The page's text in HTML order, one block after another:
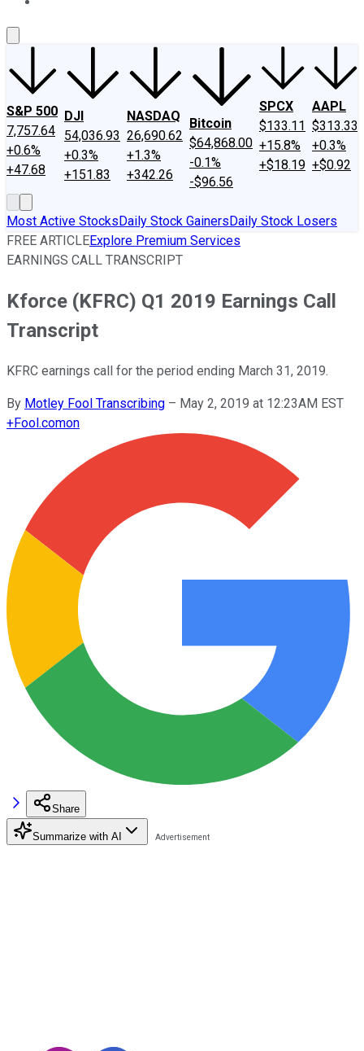
S&P 500
7,757.64
+0.6%
+47.68
DJI
54,036.93
+0.3%
+151.83
NASDAQ
26,690.62
+1.3%
+342.26
Bitcoin
$64,868.00
-0.1%
-$96.56
SPCX
$133.11
+15.8%
+$18.19
AAPL
$313.33
+0.3%
+$0.92
Most Active StocksDaily Stock GainersDaily Stock Losers
FREE ARTICLEExplore Premium Services
EARNINGS CALL TRANSCRIPT
Kforce (KFRC) Q1 2019 Earnings Call
Transcript
KFRC earnings call for the period ending March 31, 2019.
By Motley Fool Transcribing – May 2, 2019 at 12:23AM EST
+Fool.comon
Share
Summarize with AI